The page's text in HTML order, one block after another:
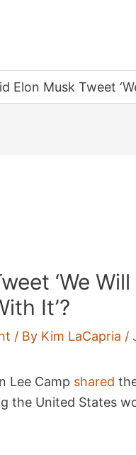
Elon Musk Tweet
‘We
It’?
/ By Kim LaCapria /
Lee Camp shared
the United States